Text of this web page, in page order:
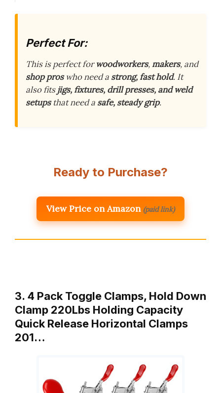
Perfect For:
This is perfect forwoodworkers,makers, and
shop proswho need a strong, fast hold. It
also fitsjigs, fixtures, drill presses, and weld
setupsthat need a safe, steady grip.
Ready to Purchase?
View Price on Amazon (paid link)
3. 4 Pack Toggle Clamps, Hold Down
Clamp 220Lbs Holding Capacity
Quick Release Horizontal Clamps
201…